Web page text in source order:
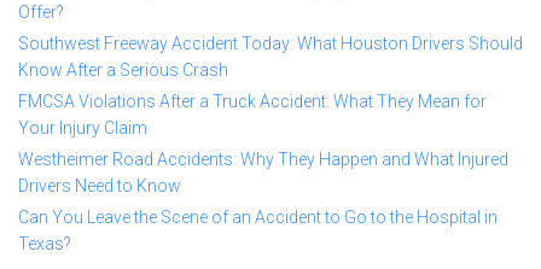
Offer?
Southwest Freeway Accident Today: What Houston Drivers Should
Know After a Serious Crash
FMCSA Violations After a Truck Accident: What They Mean for
Your Injury Claim
Westheimer Road Accidents: Why They Happen and What Injured
Drivers Need to Know
Can You Leave the Scene of an Accident to Go to the Hospital in
Texas?